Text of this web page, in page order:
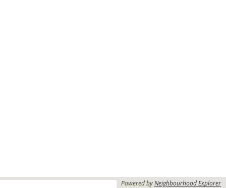
Powered byNeighbourhood Explorer